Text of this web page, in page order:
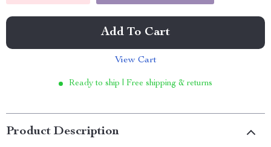
Add To Cart
View Cart
Ready to ship | Free shipping & returns
Product Description